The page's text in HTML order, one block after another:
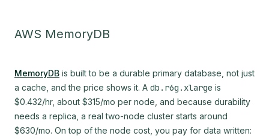
AWS MemoryDB
MemoryDB is built to be a durable primary database, not just
a cache, and the price shows it. A db.r6g.xlarge is
$0.432/hr, about $315/mo per node, and because durability
needs a replica, a real two-node cluster starts around
$630/mo. On top of the node cost, you pay for data written: